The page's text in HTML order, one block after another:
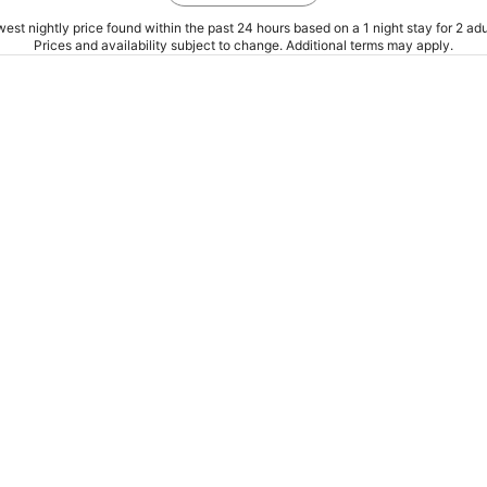
nightly price found within the past 24 hours based on a 1 night stay for 2
Prices and availability subject to change. Additional terms may apply.